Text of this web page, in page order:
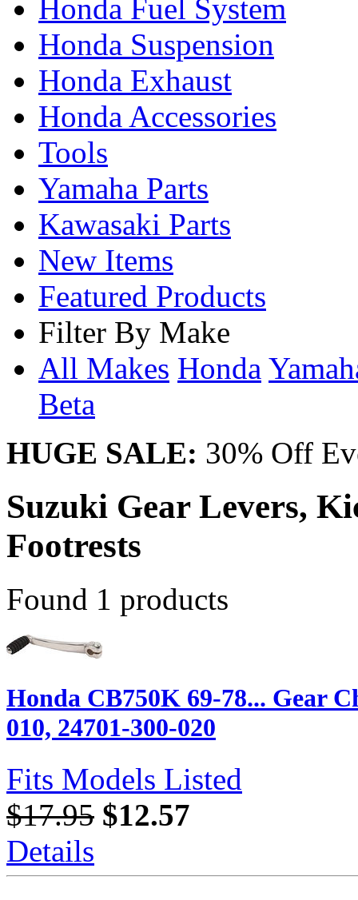
Honda Fuel System
Honda Suspension
Honda Exhaust
Honda Accessories
Tools
Yamaha Parts
Kawasaki Parts
New Items
Featured Products
Filter By Make
All Makes Honda
Beta
HUGE SALE: 30% Off
Suzuki Gear Levers,
Footrests
Found 1 products
Honda CB750K 69-78... Gear
010, 24701-300-020
Fits Models Listed
$17.95 $12.57
Details